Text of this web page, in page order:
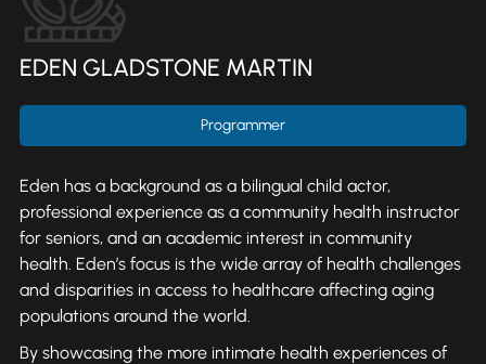
EDEN GLADSTONE MARTIN
Programmer
Eden has a background as a bilingual child actor,
professional experience as a community health instructor
for seniors, and an academic interest in community
health. Eden’s focus is the wide array of health challenges
and disparities in access to healthcare affecting aging
populations around the world.
By showcasing the more intimate health experiences of